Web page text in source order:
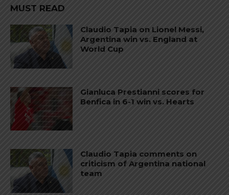
MUST READ
Claudio Tapia on Lionel Messi,
Argentina win vs. England at
World Cup
Gianluca Prestianni scores for
Benfica in 6-1 win vs. Hearts
Claudio Tapia comments on
criticism of Argentina national
team